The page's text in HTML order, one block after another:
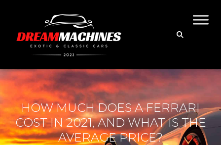
HOW MUCH DOES A FERRARI
COST IN 2021, AND WHAT IS THE
AVERAGE PRICE?